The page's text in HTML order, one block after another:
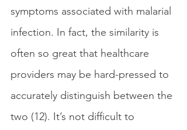
symptoms associated with malarial
infection. In fact, the similarity is
often so great that healthcare
providers may be hard-pressed to
accurately distinguish between the
two (12). It’s not difficult to